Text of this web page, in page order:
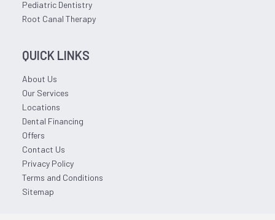
Pediatric Dentistry
Root Canal Therapy
QUICK LINKS
About Us
Our Services
Locations
Dental Financing
Offers
Contact Us
Privacy Policy
Terms and Conditions
Sitemap